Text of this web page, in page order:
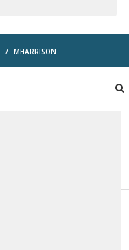
/ MHARRISON